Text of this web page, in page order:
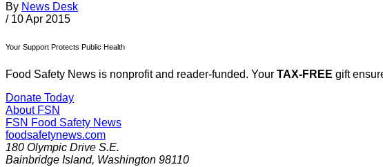
By News Desk
/ 10 Apr 2015
Your Support Protects Public Health
Food Safety News is nonprofit and reader-funded. Your TAX-FREE gift
Donate Today
About FSN
FSN Food Safety News
foodsafetynews.com
180 Olympic Drive S.E.
Bainbridge Island, Washington 98110